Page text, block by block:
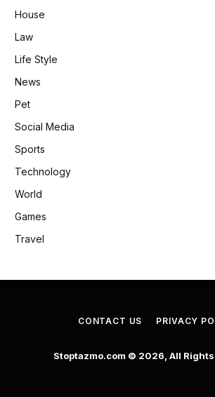
House
Law
Life Style
News
Pet
Social Media
Sports
Technology
World
Games
Travel
CONTACT US PRIVACY
Stoptazmo.com © 2026, All